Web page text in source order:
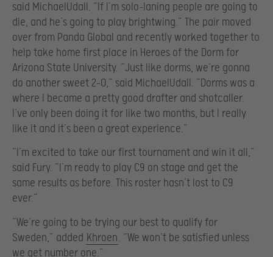
said MichaelUdall. “If I’m solo-laning people are going to
die, and he’s going to play brightwing.” The pair moved
over from Panda Global and recently worked together to
help take home first place in Heroes of the Dorm for
Arizona State University. “Just like dorms, we’re gonna
do another sweet 2-0,” said MichaelUdall. “Dorms was a
where I became a pretty good drafter and shotcaller.
I’ve only been doing it for like two months, but I really
like it and it’s been a great experience.”
“I’m excited to take our first tournament and win it all,”
said Fury. “I’m ready to play C9 on stage and get the
same results as before. This roster hasn’t lost to C9
ever.”
“We’re going to be trying our best to qualify for
Sweden,” added Khroen. “We won’t be satisfied unless
we get number one.”